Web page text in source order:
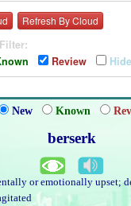
Refresh By Cloud
Review
New Known
berserk
or emotionally upset;